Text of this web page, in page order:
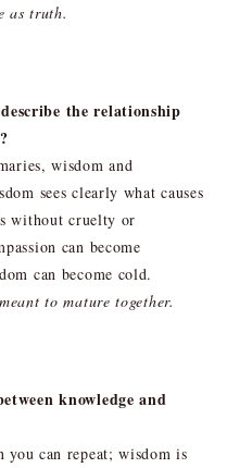
as truth.
the relationship
wisdom and
sees clearly what causes
without cruelty or
can become
can become cold.
to mature together.
knowledge and
can repeat; wisdom is